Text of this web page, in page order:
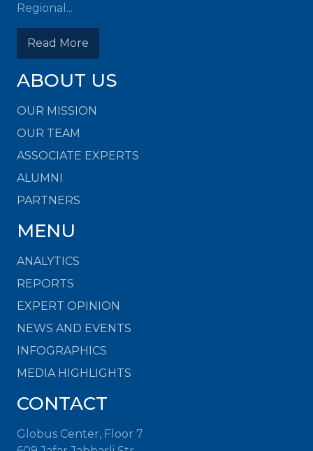
Regional...
Read More
ABOUT US
OUR MISSION
OUR TEAM
ASSOCIATE EXPERTS
ALUMNI
PARTNERS
MENU
ANALYTICS
REPORTS
EXPERT OPINION
NEWS AND EVENTS
INFOGRAPHICS
MEDIA HIGHLIGHTS
CONTACT
Globus Center, Floor 7